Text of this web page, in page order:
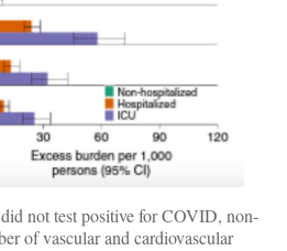
not test positive for COVID, non-
of vascular and cardiovascular